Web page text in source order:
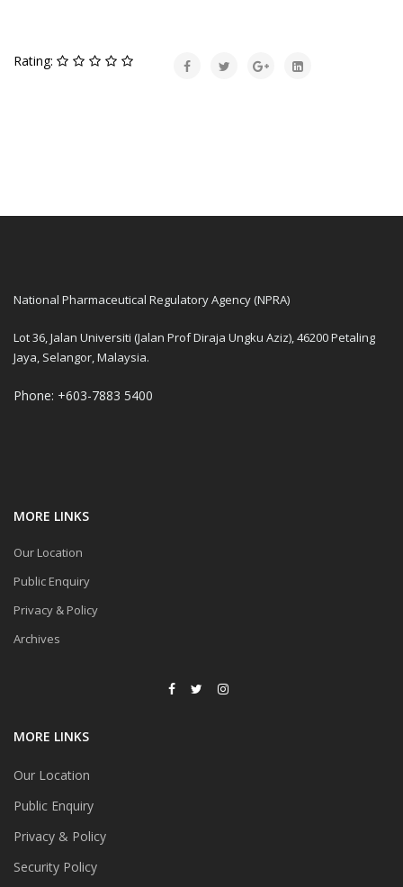
Rating:
National Pharmaceutical Regulatory Agency (NPRA)
Lot 36, Jalan Universiti (Jalan Prof Diraja Ungku Aziz), 46200 Petaling
Jaya, Selangor, Malaysia.
Phone: +603-7883 5400
MORE LINKS
Our Location
Public Enquiry
Privacy & Policy
Archives
MORE LINKS
Our Location
Public Enquiry
Privacy & Policy
Security Policy